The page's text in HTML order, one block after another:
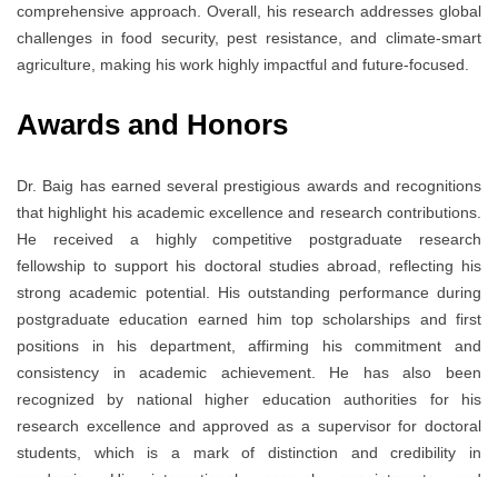
comprehensive approach. Overall, his research addresses global
challenges in food security, pest resistance, and climate-smart
agriculture, making his work highly impactful and future-focused.
Awards and Honors
Dr. Baig has earned several prestigious awards and recognitions
that highlight his academic excellence and research contributions.
He received a highly competitive postgraduate research
fellowship to support his doctoral studies abroad, reflecting his
strong academic potential. His outstanding performance during
postgraduate education earned him top scholarships and first
positions in his department, affirming his commitment and
consistency in academic achievement. He has also been
recognized by national higher education authorities for his
research excellence and approved as a supervisor for doctoral
students, which is a mark of distinction and credibility in